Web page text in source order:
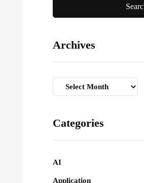
Archives
Archives
Categories
AI
Application